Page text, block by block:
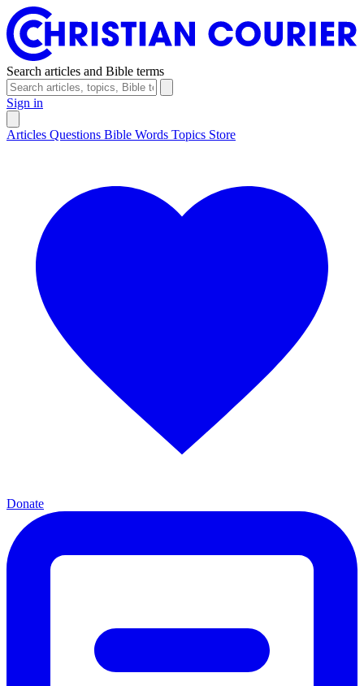
Search articles and Bible terms
Sign in
Articles Questions Bible Words Topics Store
Donate